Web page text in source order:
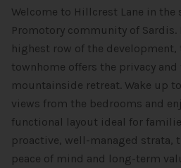
Welcome to Hillcrest Lane in
Promotory community of Sardis.
highest row of the development,
townhome offers the privacy
mountainside retreat. Wake up
views from the bedrooms and
functional layout ideal for
proactive, well-managed strata,
peace of mind and long-term